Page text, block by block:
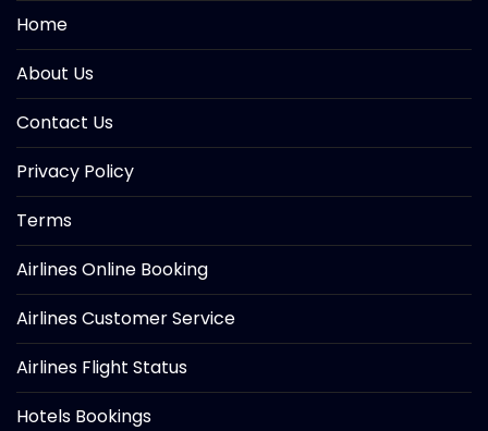
Home
About Us
Contact Us
Privacy Policy
Terms
Airlines Online Booking
Airlines Customer Service
Airlines Flight Status
Hotels Bookings